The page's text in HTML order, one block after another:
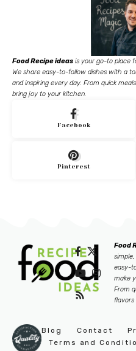
Food Recipe ideas is your go-to place
We share easy-to-follow dishes with a
and inspiring every day. From quick
bring joy to your kitchen.
Facebook
Pinterest
Food
easy-
make
From
Blog Contact
Terms and